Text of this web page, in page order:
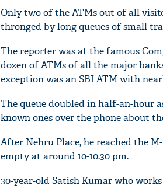
Only two of the ATMs out of all
thronged by long queues of small
The reporter was at the famous
dozen of ATMs of all the major
exception was an SBI ATM with
The queue doubled in half-an-hour
known ones over the phone about
After Nehru Place, he reached the
empty at around 10-10.30 pm.
30-year-old Satish Kumar who